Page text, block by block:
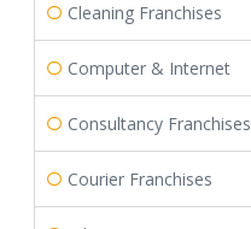
Cleaning Franchises
Computer & Internet
Consultancy Franchises
Courier Franchises